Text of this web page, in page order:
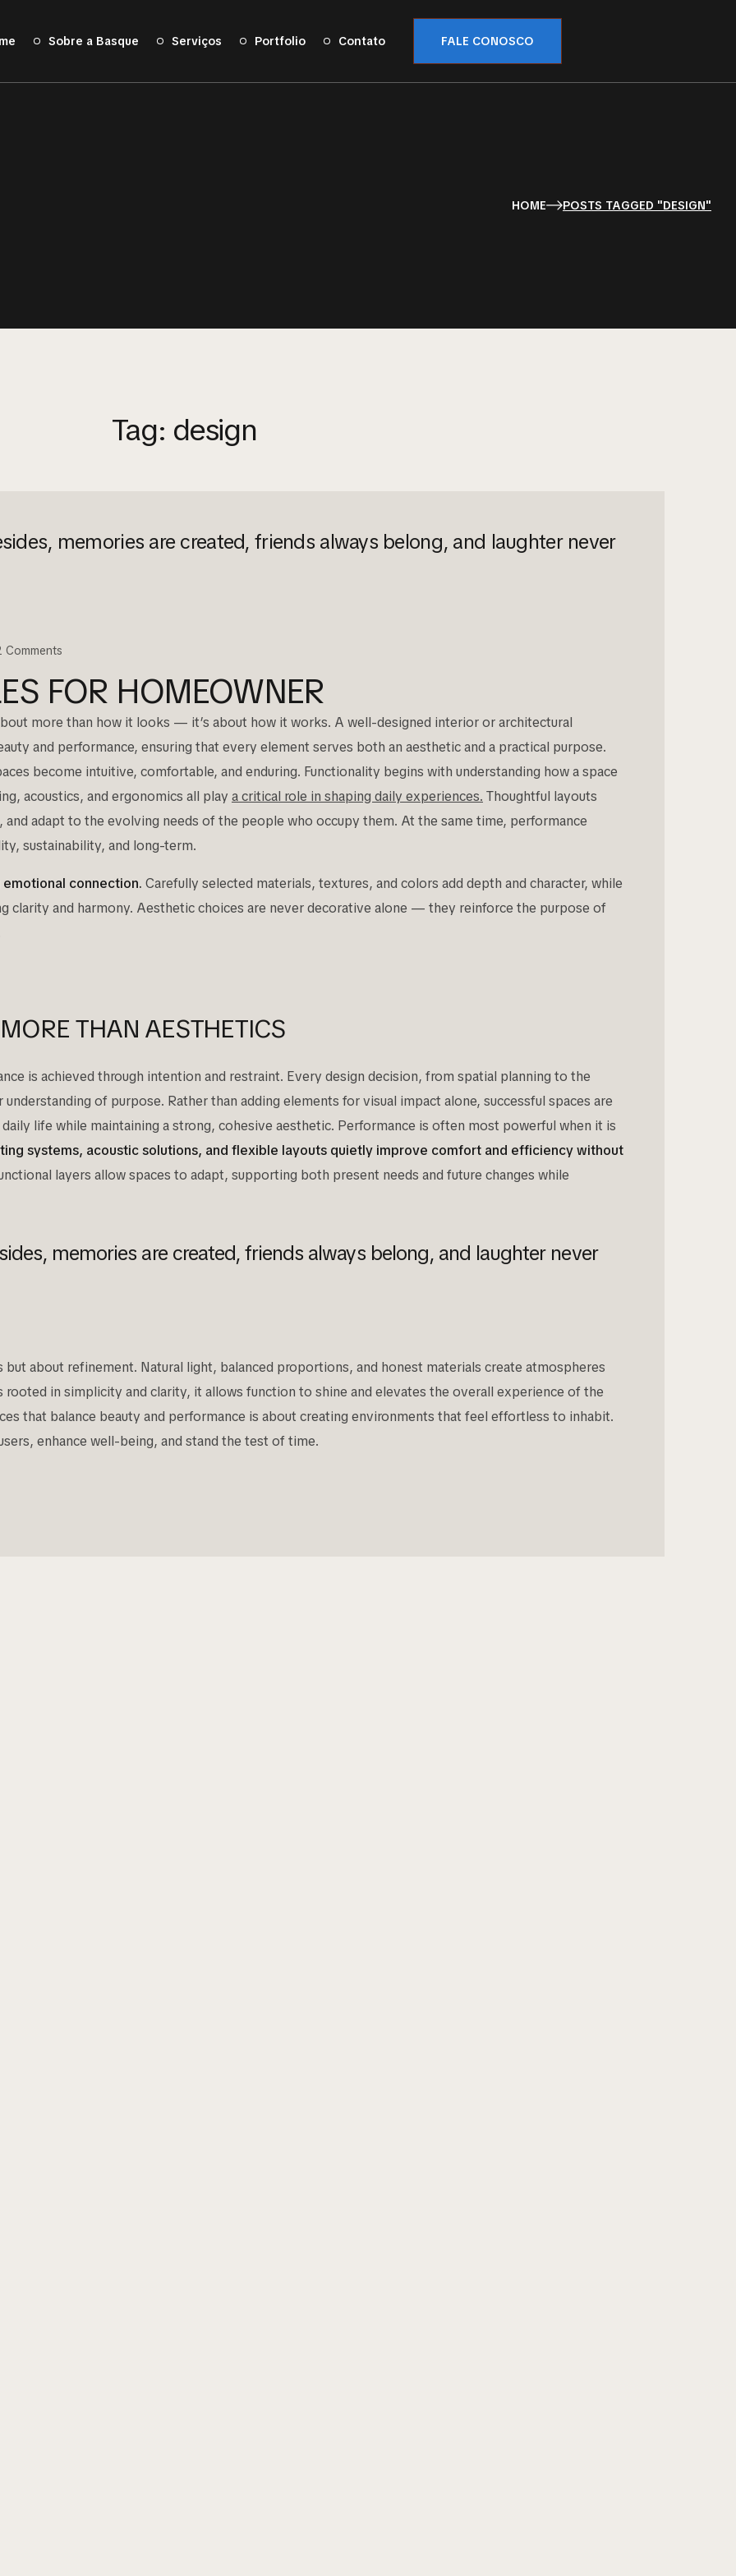
Sobre a Basque Serviços Portfolio Contato FALE CONOSCO
HOME POSTS TAGGED "DESIGN"
Tag: design
memories are created, friends always belong, and laughter never
Comments
FOR HOMEOWNER
more than how it looks — it’s about how it works. A well-designed interior or architectural
and performance, ensuring that every element serves both an aesthetic and a practical purpose.
become intuitive, comfortable, and enduring. Functionality begins with understanding how a space
acoustics, and ergonomics all play a critical role in shaping daily experiences. Thoughtful layouts
adapt to the evolving needs of the people who occupy them. At the same time, performance
sustainability, and long-term.
connection. Carefully selected materials, textures, and colors add depth and character, while
clarity and harmony. Aesthetic choices are never decorative alone — they reinforce the purpose of
THAN AESTHETICS
is achieved through intention and restraint. Every design decision, from spatial planning to the
of purpose. Rather than adding elements for visual impact alone, successful spaces are
life while maintaining a strong, cohesive aesthetic. Performance is often most powerful when it is
systems, acoustic solutions, and flexible layouts quietly improve comfort and efficiency without
layers allow spaces to adapt, supporting both present needs and future changes while
memories are created, friends always belong, and laughter never
about refinement. Natural light, balanced proportions, and honest materials create atmospheres
rooted in simplicity and clarity, it allows function to shine and elevates the overall experience of the
that balance beauty and performance is about creating environments that feel effortless to inhabit.
enhance well-being, and stand the test of time.